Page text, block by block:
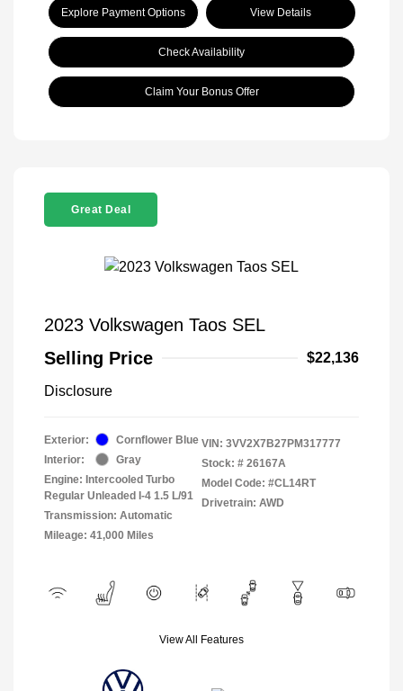
Explore Payment Options View Details
Check Availability
Claim Your Bonus Offer
Great Deal
2023 Volkswagen Taos SEL
Selling Price
$22,136
Disclosure
Exterior:
Cornflower Blue
Interior:
Gray
Engine: Intercooled Turbo
Regular Unleaded I-4 1.5 L/91
Transmission: Automatic
Mileage: 41,000 Miles
VIN: 3VV2X7B27PM317777
Stock: # 26167A
Model Code: #CL14RT
Drivetrain: AWD
View All Features